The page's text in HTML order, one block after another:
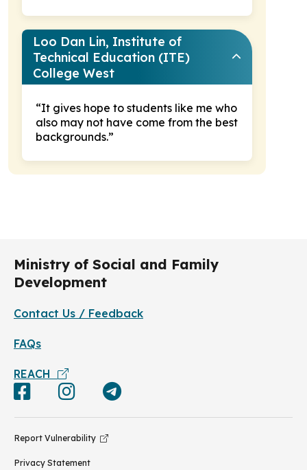
Loo Dan Lin, Institute of
Technical Education (ITE)
College West
“It gives hope to students like me who
also may not have come from the best
backgrounds.”
Ministry of Social and Family
Development
Contact Us / Feedback
FAQs
REACH
Report Vulnerability
Privacy Statement